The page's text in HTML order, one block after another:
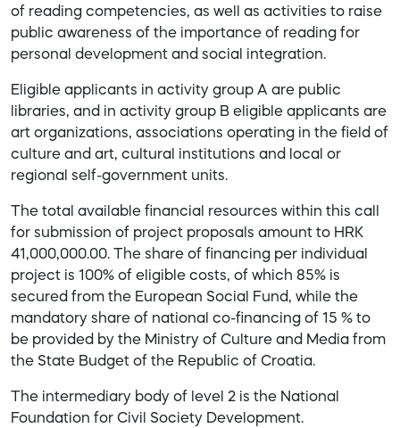
of reading competencies, as well as activities to raise
public awareness of the importance of reading for
personal development and social integration.
Eligible applicants in activity group A are public
libraries, and in activity group B eligible applicants are
art organizations, associations operating in the field of
culture and art, cultural institutions and local or
regional self-government units.
The total available financial resources within this call
for submission of project proposals amount to HRK
41,000,000.00. The share of financing per individual
project is 100% of eligible costs, of which 85% is
secured from the European Social Fund, while the
mandatory share of national co-financing of 15 % to
be provided by the Ministry of Culture and Media from
the State Budget of the Republic of Croatia.
The intermediary body of level 2 is the National
Foundation for Civil Society Development.